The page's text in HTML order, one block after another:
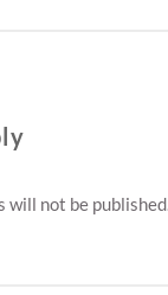
will not be